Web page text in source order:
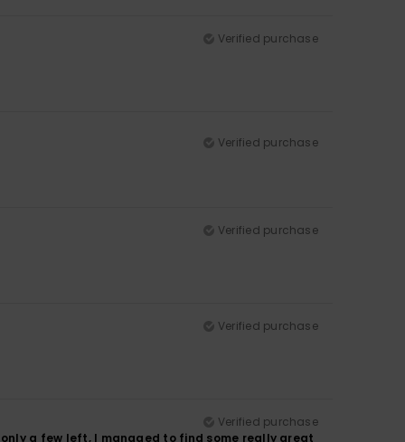
Verified purchase
Verified purchase
Verified purchase
Verified purchase
Verified purchase
a few left, I managed to find some really great